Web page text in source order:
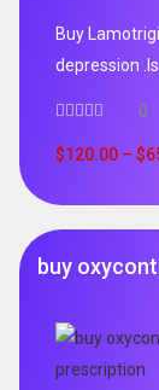
Buy
depression
0
$120.00 – $
buy